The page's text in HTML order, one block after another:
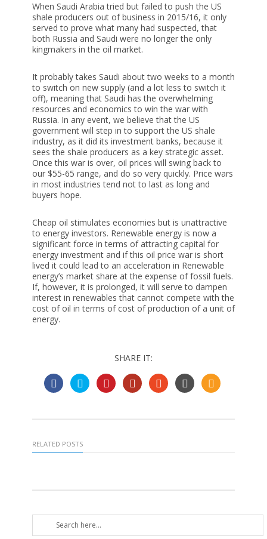
When Saudi Arabia tried but failed to push the US
shale producers out of business in 2015/16, it only
served to prove what many had suspected, that
both Russia and Saudi were no longer the only
kingmakers in the oil market.
It probably takes Saudi about two weeks to a month
to switch on new supply (and a lot less to switch it
off), meaning that Saudi has the overwhelming
resources and economics to win the war with
Russia. In any event, we believe that the US
government will step in to support the US shale
industry, as it did its investment banks, because it
sees the shale producers as a key strategic asset.
Once this war is over, oil prices will swing back to
our $55-65 range, and do so very quickly. Price wars
in most industries tend not to last as long and
buyers hope.
Cheap oil stimulates economies but is unattractive
to energy investors. Renewable energy is now a
significant force in terms of attracting capital for
energy investment and if this oil price war is short
lived it could lead to an acceleration in Renewable
energy’s market share at the expense of fossil fuels.
If, however, it is prolonged, it will serve to dampen
interest in renewables that cannot compete with the
cost of oil in terms of cost of production of a unit of
energy.
SHARE IT:
RELATED POSTS